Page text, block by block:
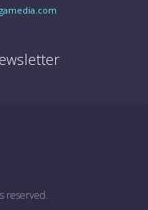
reserved.